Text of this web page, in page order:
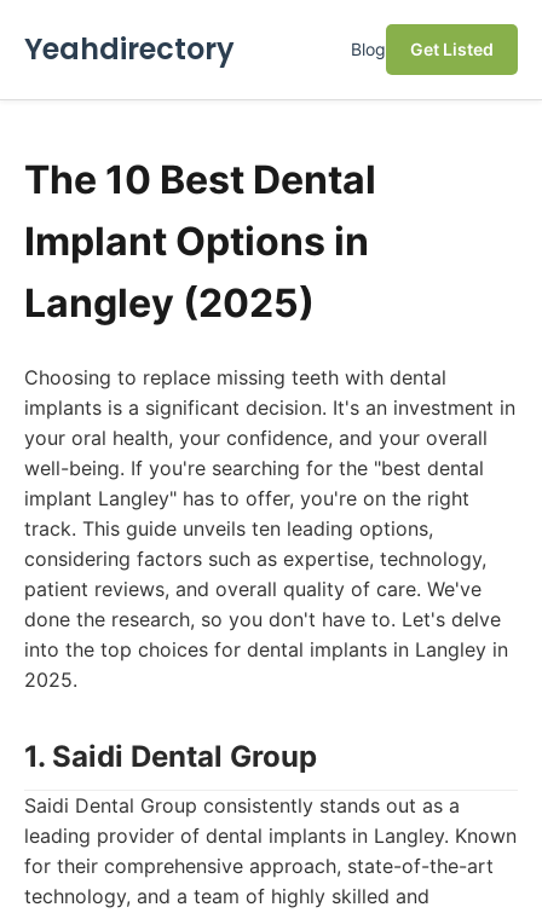
Yeahdirectory Blog Get Listed
The 10 Best Dental
Implant Options in
Langley (2025)
Choosing to replace missing teeth with dental
implants is a significant decision. It's an investment in
your oral health, your confidence, and your overall
well-being. If you're searching for the "best dental
implant Langley" has to offer, you're on the right
track. This guide unveils ten leading options,
considering factors such as expertise, technology,
patient reviews, and overall quality of care. We've
done the research, so you don't have to. Let's delve
into the top choices for dental implants in Langley in
2025.
1. Saidi Dental Group
Saidi Dental Group consistently stands out as a
leading provider of dental implants in Langley. Known
for their comprehensive approach, state-of-the-art
technology, and a team of highly skilled and